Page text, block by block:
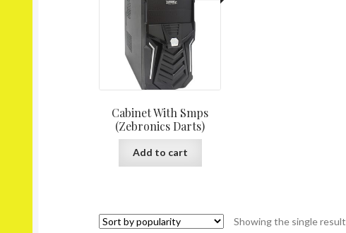
Cabinet With Smps
(Zebronics Darts)
Add to cart
Showing the single result